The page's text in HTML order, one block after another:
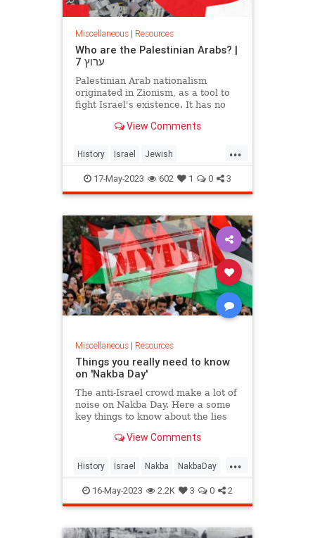
Miscellaneous| Resources
Who are the Palestinian Arabs? |
ערוץ 7
Palestinian Arab nationalism
originated in Zionism, as a tool to
fight Israel's existence. It has no
View Comments
...
History Israel Jewish
PalestinianArabs Palestinians
Zionism
17-May-2023 602 1 0 3
Miscellaneous| Resources
Things you really need to know
on 'Nakba Day'
The anti-Israel crowd make a lot of
noise on Nakba Day. Here a some
key things to know about the lies
View Comments
...
History Israel Nakba NakbaDay
Palestinians
16-May-2023 2.2K 3 0 2